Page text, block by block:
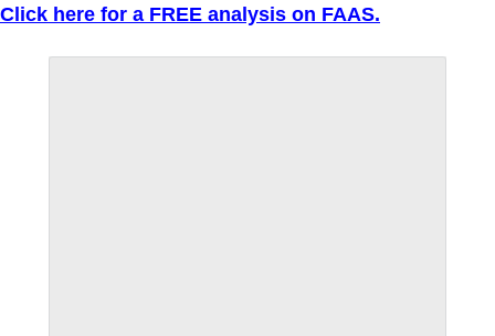
Click here for a FREE analysis on FAAS.